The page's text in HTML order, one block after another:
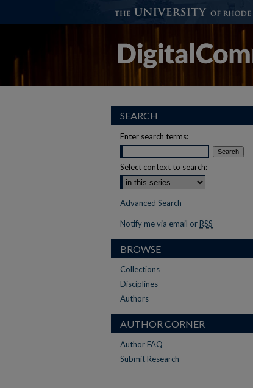
SEARCH
Enter search terms:
Select context to search:
Advanced Search
Notify me via email or RSS
BROWSE
Collections
Disciplines
Authors
AUTHOR CORNER
Author FAQ
Submit Research